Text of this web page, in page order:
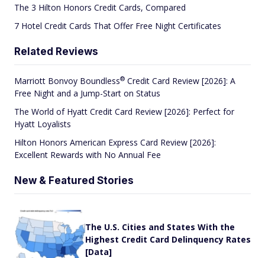
The 3 Hilton Honors Credit Cards, Compared
7 Hotel Credit Cards That Offer Free Night Certificates
Related Reviews
Marriott Bonvoy Boundless® Credit Card Review [2026]: A
Free Night and a Jump-Start on Status
The World of Hyatt Credit Card Review [2026]: Perfect for
Hyatt Loyalists
Hilton Honors American Express Card Review [2026]:
Excellent Rewards with No Annual Fee
New & Featured Stories
The U.S. Cities and States With the
Highest Credit Card Delinquency Rates
[Data]